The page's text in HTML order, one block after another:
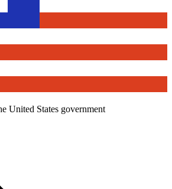
United States government